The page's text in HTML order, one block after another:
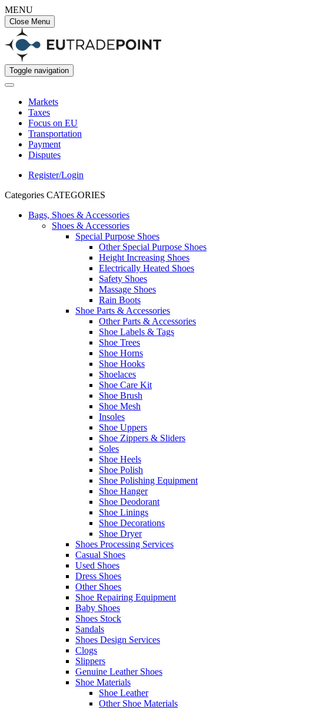
MENU
Close Menu
Toggle navigation
Markets
Taxes
Focus on EU
Transportation
Payment
Disputes
Register/Login
Categories CATEGORIES
Bags, Shoes & Accessories
Shoes & Accessories
Special Purpose Shoes
Other Special Purpose Shoes
Height Increasing Shoes
Electrically Heated Shoes
Safety Shoes
Massage Shoes
Rain Boots
Shoe Parts & Accessories
Other Parts & Accessories
Shoe Labels & Tags
Shoe Trees
Shoe Horns
Shoe Hooks
Shoelaces
Shoe Care Kit
Shoe Brush
Shoe Mesh
Insoles
Shoe Uppers
Shoe Zippers & Sliders
Soles
Shoe Heels
Shoe Polish
Shoe Polishing Equipment
Shoe Hanger
Shoe Deodorant
Shoe Linings
Shoe Decorations
Shoe Dryer
Shoes Processing Services
Casual Shoes
Used Shoes
Dress Shoes
Other Shoes
Shoe Repairing Equipment
Baby Shoes
Shoes Stock
Sandals
Shoes Design Services
Clogs
Slippers
Genuine Leather Shoes
Shoe Materials
Shoe Leather
Other Shoe Materials